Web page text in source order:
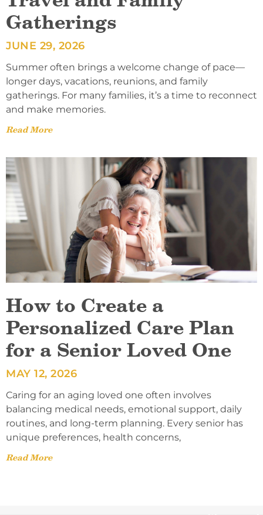
Gatherings
JUNE 29, 2026
Summer often brings a welcome change of pace—
longer days, vacations, reunions, and family
gatherings. For many families, it’s a time to reconnect
and make memories.
Read More
How to Create a
Personalized Care Plan
for a Senior Loved One
MAY 12, 2026
Caring for an aging loved one often involves
balancing medical needs, emotional support, daily
routines, and long-term planning. Every senior has
unique preferences, health concerns,
Read More